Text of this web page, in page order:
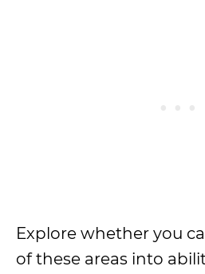
Explore whether you
of these areas into